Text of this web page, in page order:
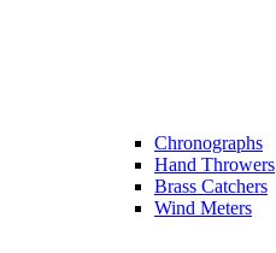
Chronographs
Hand Throwers
Brass Catchers
Wind Meters